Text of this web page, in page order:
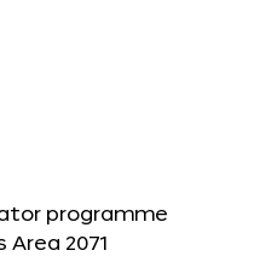
programme
Area 2071